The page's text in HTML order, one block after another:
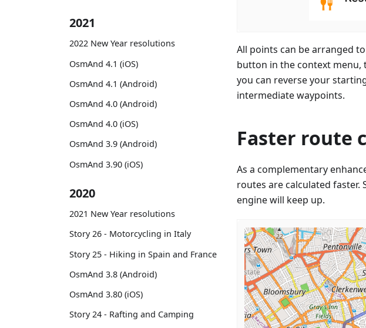
2021
2022 New Year resolutions
OsmAnd 4.1 (iOS)
OsmAnd 4.1 (Android)
OsmAnd 4.0 (Android)
OsmAnd 4.0 (iOS)
OsmAnd 3.9 (Android)
OsmAnd 3.90 (iOS)
2020
2021 New Year resolutions
Story 26 - Motorcycling in Italy
Story 25 - Hiking in Spain and France
OsmAnd 3.8 (Android)
OsmAnd 3.80 (iOS)
Story 24 - Rafting and Camping
All points can be arranged
button in the context menu,
you can reverse your
intermediate waypoints.
Faster route
As a complementary
routes are calculated
engine will keep up.